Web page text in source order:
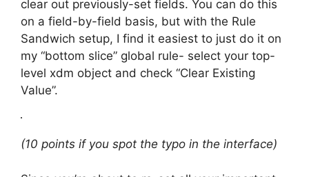
clear out previously-set fields. You can do this
on a field-by-field basis, but with the Rule
Sandwich setup, I find it easiest to just do it on
my “bottom slice” global rule- select your top-
level xdm object and check “Clear Existing
Value”.
(10 points if you spot the typo in the interface)